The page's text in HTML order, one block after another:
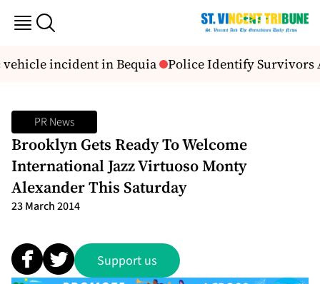
incident in Bequia Police Identify Survivors
PR News
Brooklyn Gets Ready To Welcome
International Jazz Virtuoso Monty
Alexander This Saturday
23 March 2014
Support us